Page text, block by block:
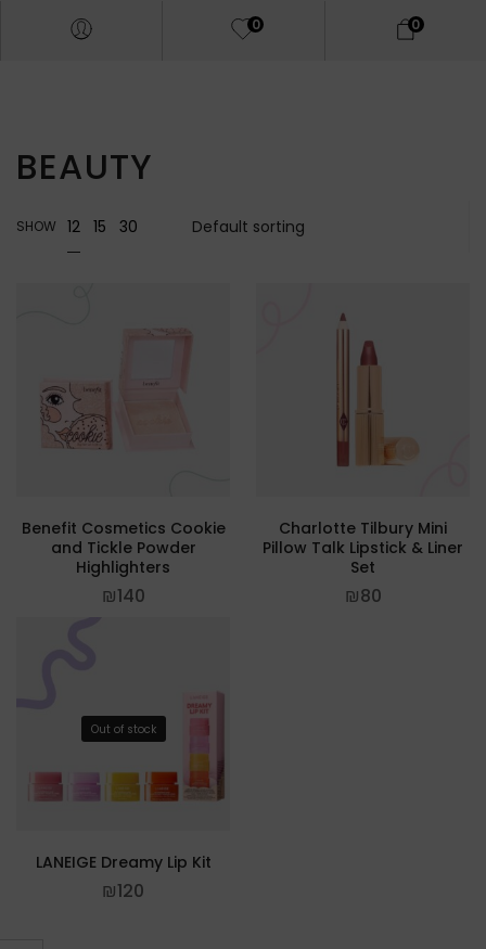
0 0
BEAUTY
SHOW 12 15 30
Benefit Cosmetics Cookie
and Tickle Powder
Highlighters
₪140
Charlotte Tilbury Mini
Pillow Talk Lipstick & Liner
Set
₪80
Out of stock
LANEIGE Dreamy Lip Kit
₪120